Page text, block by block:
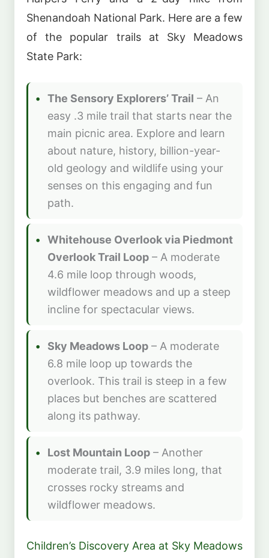
Shenandoah National Park. Here are a few
of the popular trails at Sky Meadows
State Park:
The Sensory Explorers’ Trail – An
easy .3 mile trail that starts near the
main picnic area. Explore and learn
about nature, history, billion-year-
old geology and wildlife using your
senses on this engaging and fun
path.
Whitehouse Overlook via Piedmont
Overlook Trail Loop – A moderate
4.6 mile loop through woods,
wildflower meadows and up a steep
incline for spectacular views.
Sky Meadows Loop – A moderate
6.8 mile loop up towards the
overlook. This trail is steep in a few
places but benches are scattered
along its pathway.
Lost Mountain Loop – Another
moderate trail, 3.9 miles long, that
crosses rocky streams and
wildflower meadows.
Children’s Discovery Area at Sky Meadows